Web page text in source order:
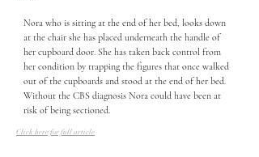
Nora who is sitting at the end of her bed, looks down
at the chair she has placed underneath the handle of
her cupboard door. She has taken back control from
her condition by trapping the figures that once walked
out of the cupboards and stood at the end of her bed.
Without the CBS diagnosis Nora could have been at
risk of being sectioned.
Click here for full article